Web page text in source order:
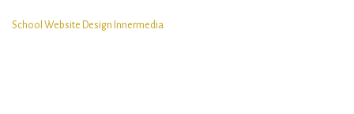
School Website Design Innermedia